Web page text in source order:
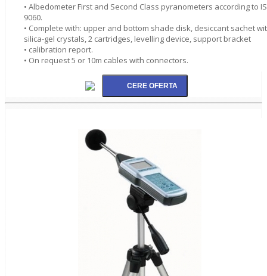
• Albedometer First and Second Class pyranometers according to
9060.
• Complete with: upper and bottom shade disk, desiccant sachet
silica-gel crystals, 2 cartridges, levelling device, support bracket
• calibration report.
• On request 5 or 10m cables with connectors.